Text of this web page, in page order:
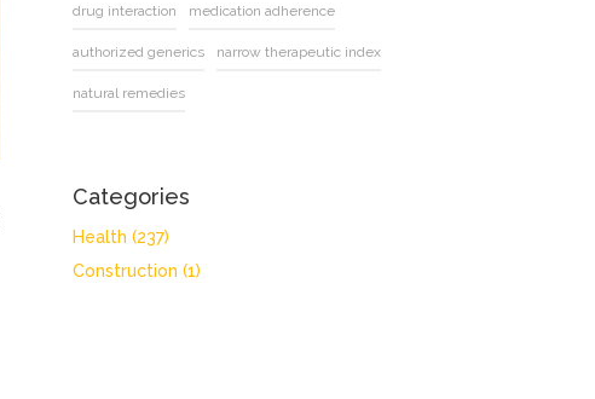
drug interaction medication adherence
authorized generics narrow therapeutic index
natural remedies
Categories
Health (237)
Construction (1)